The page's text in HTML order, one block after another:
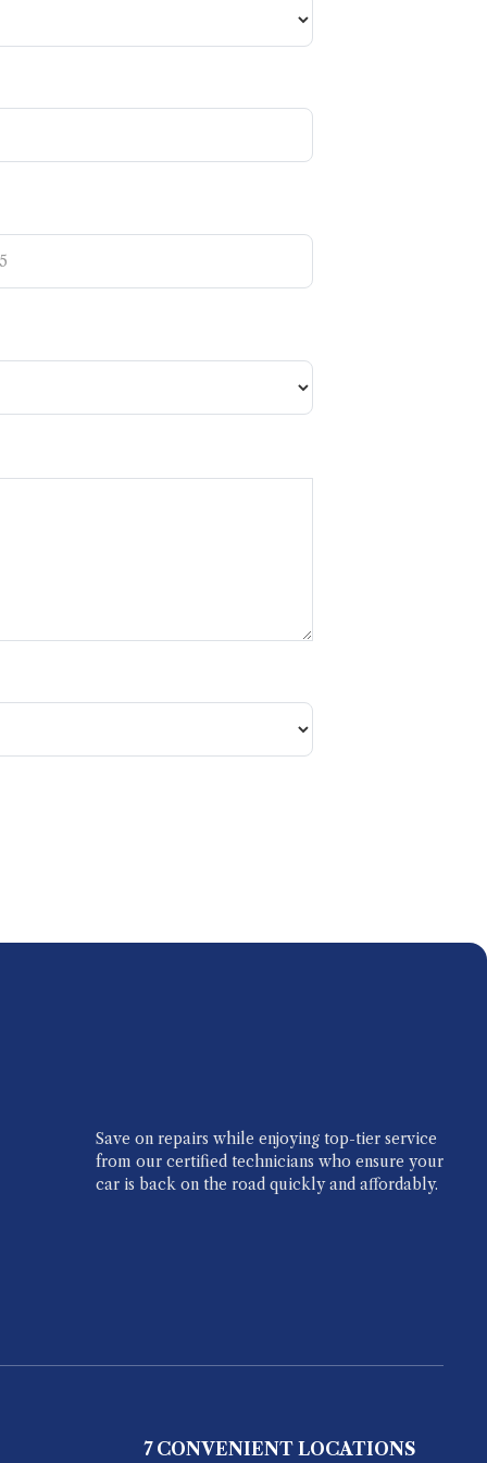
Save on repairs while enjoying top-tier service
from our certified technicians who ensure your
car is back on the road quickly and affordably.
7 CONVENIENT LOCATIONS